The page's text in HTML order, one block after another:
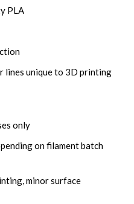
PLA
lines unique to 3D printing
only
on filament batch
minor surface